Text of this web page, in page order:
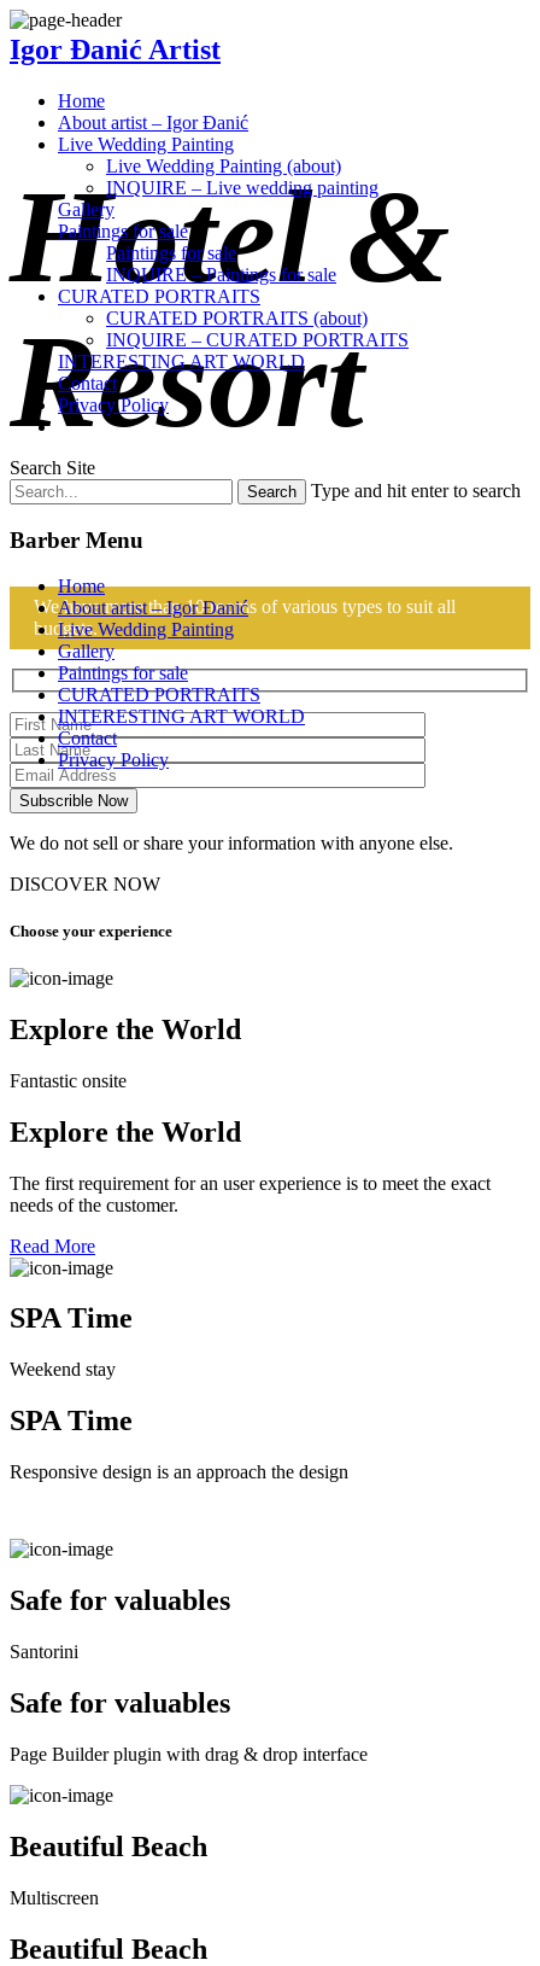
Igor Đanić Artist
Home
About artist – Igor Đanić
Live Wedding Painting
Live Wedding Painting (about)
INQUIRE – Live wedding painting
Gallery
Paintings for sale
Paintings for sale
INQUIRE – Paintings for sale
CURATED PORTRAITS
CURATED PORTRAITS (about)
INQUIRE – CURATED PORTRAITS
INTERESTING ART WORLD
Contact
Privacy Policy
Search Site
Type and hit enter to search
Barber Menu
Home
About artist – Igor Đanić
Live Wedding Painting
Gallery
Paintings for sale
CURATED PORTRAITS
INTERESTING ART WORLD
Contact
Privacy Policy
Hotel &
Resort
We have more than 10 rooms of various types to suit all
budgets.
We do not sell or share your information with anyone else.
DISCOVER NOW
Choose your experience
Explore the World
Fantastic onsite
Explore the World
The first requirement for an user experience is to meet the exact
needs of the customer.
Read More
SPA Time
Weekend stay
SPA Time
Responsive design is an approach the design
Safe for valuables
Santorini
Safe for valuables
Page Builder plugin with drag & drop interface
Beautiful Beach
Multiscreen
Beautiful Beach